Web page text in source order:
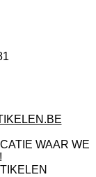
WAAR WE